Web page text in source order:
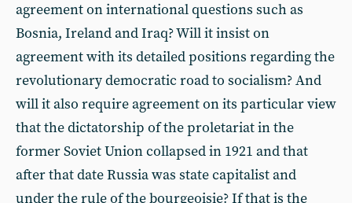
agreement on international questions such as
Bosnia, Ireland and Iraq? Will it insist on
agreement with its detailed positions regarding the
revolutionary democratic road to socialism? And
will it also require agreement on its particular view
that the dictatorship of the proletariat in the
former Soviet Union collapsed in 1921 and that
after that date Russia was state capitalist and
under the rule of the bourgeoisie? If that is the